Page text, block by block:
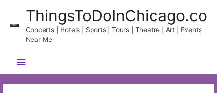
content
ThingsToDoInChicago.co
Concerts | Hotels | Sports | Tours | Theatre | Art | Events
Near Me
Main
Menu